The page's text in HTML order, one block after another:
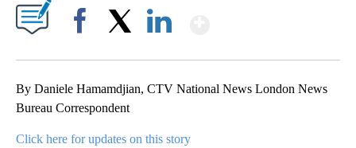
By Daniele Hamamdjian, CTV National News London News
Bureau Correspondent
Click here for updates on this story